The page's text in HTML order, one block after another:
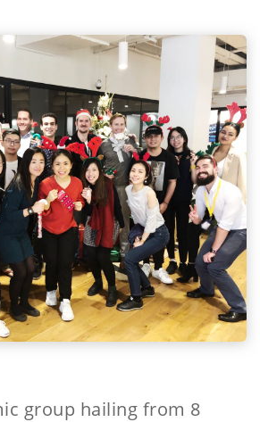
group hailing from 8